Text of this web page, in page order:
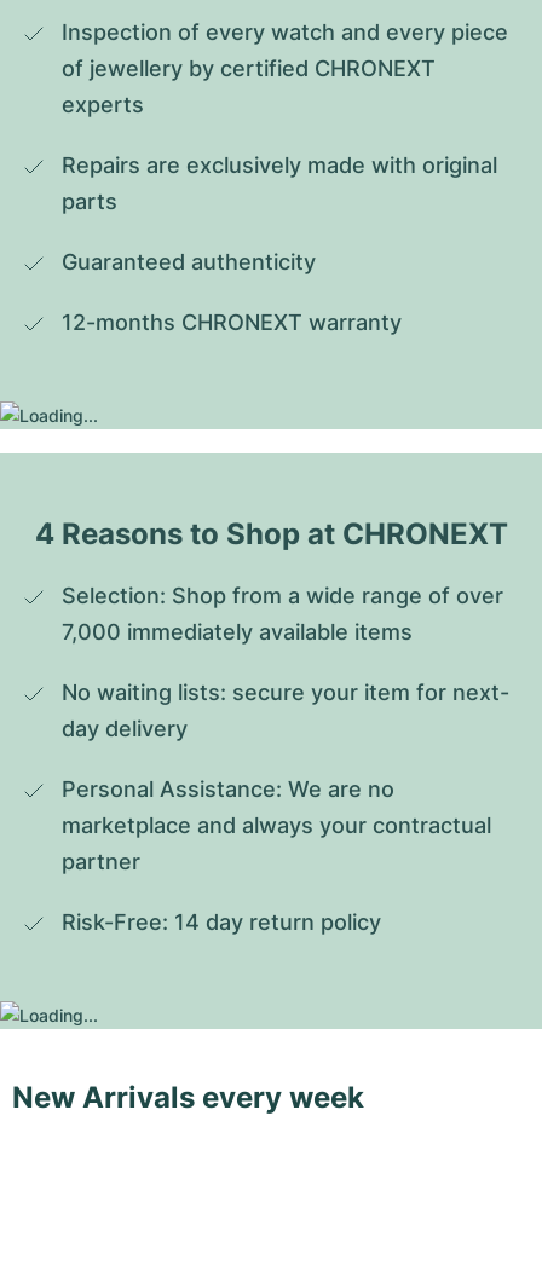
Inspection of every watch and every piece
of jewellery by certified CHRONEXT
experts
Repairs are exclusively made with original
parts
Guaranteed authenticity
12-months CHRONEXT warranty
4 Reasons to Shop at CHRONEXT
Selection: Shop from a wide range of over
7,000 immediately available items
No waiting lists: secure your item for next-
day delivery
Personal Assistance: We are no
marketplace and always your contractual
partner
Risk-Free: 14 day return policy
New Arrivals every week